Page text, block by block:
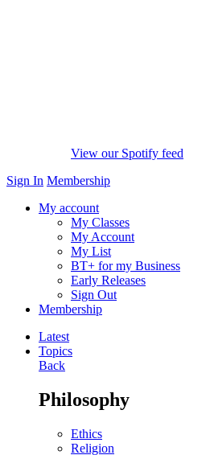
View our Spotify feed
Sign In Membership
My account
My Classes
My Account
My List
BT+ for my Business
Early Releases
Sign Out
Membership
Latest
Topics
Back
Philosophy
Ethics
Religion